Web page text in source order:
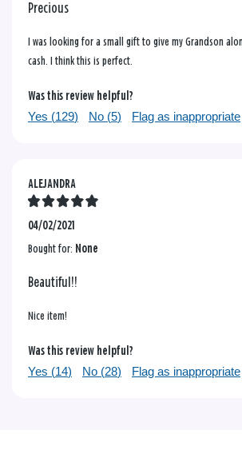
Precious
I was looking for a small gift to give my Grandson
cash. I think this is perfect.
Was this review helpful?
Yes (129) No (5) Flag as inappropriate
ALEJANDRA
04/02/2021
Bought for: None
Beautiful!!
Nice item!
Was this review helpful?
Yes (14) No (28) Flag as inappropriate